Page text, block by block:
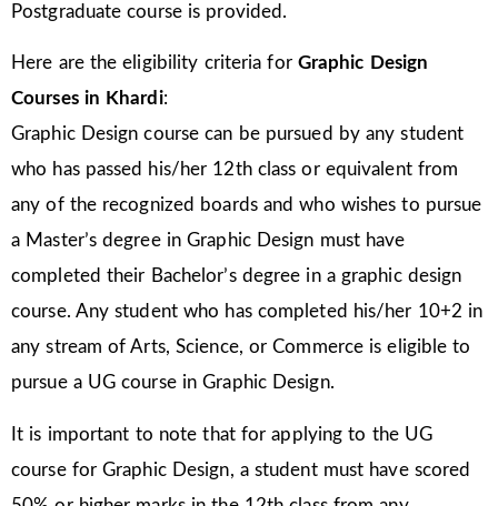
Postgraduate course is provided.
Here are the eligibility criteria for Graphic Design
Courses in Khardi:
Graphic Design course can be pursued by any student
who has passed his/her 12th class or equivalent from
any of the recognized boards and who wishes to pursue
a Master’s degree in Graphic Design must have
completed their Bachelor’s degree in a graphic design
course. Any student who has completed his/her 10+2 in
any stream of Arts, Science, or Commerce is eligible to
pursue a UG course in Graphic Design.
It is important to note that for applying to the UG
course for Graphic Design, a student must have scored